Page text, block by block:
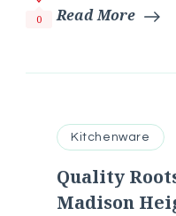
0 Read More
Kitchenware
Quality
Madison